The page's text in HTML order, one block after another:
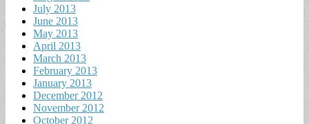
July 2013
June 2013
May 2013
April 2013
March 2013
February 2013
January 2013
December 2012
November 2012
October 2012